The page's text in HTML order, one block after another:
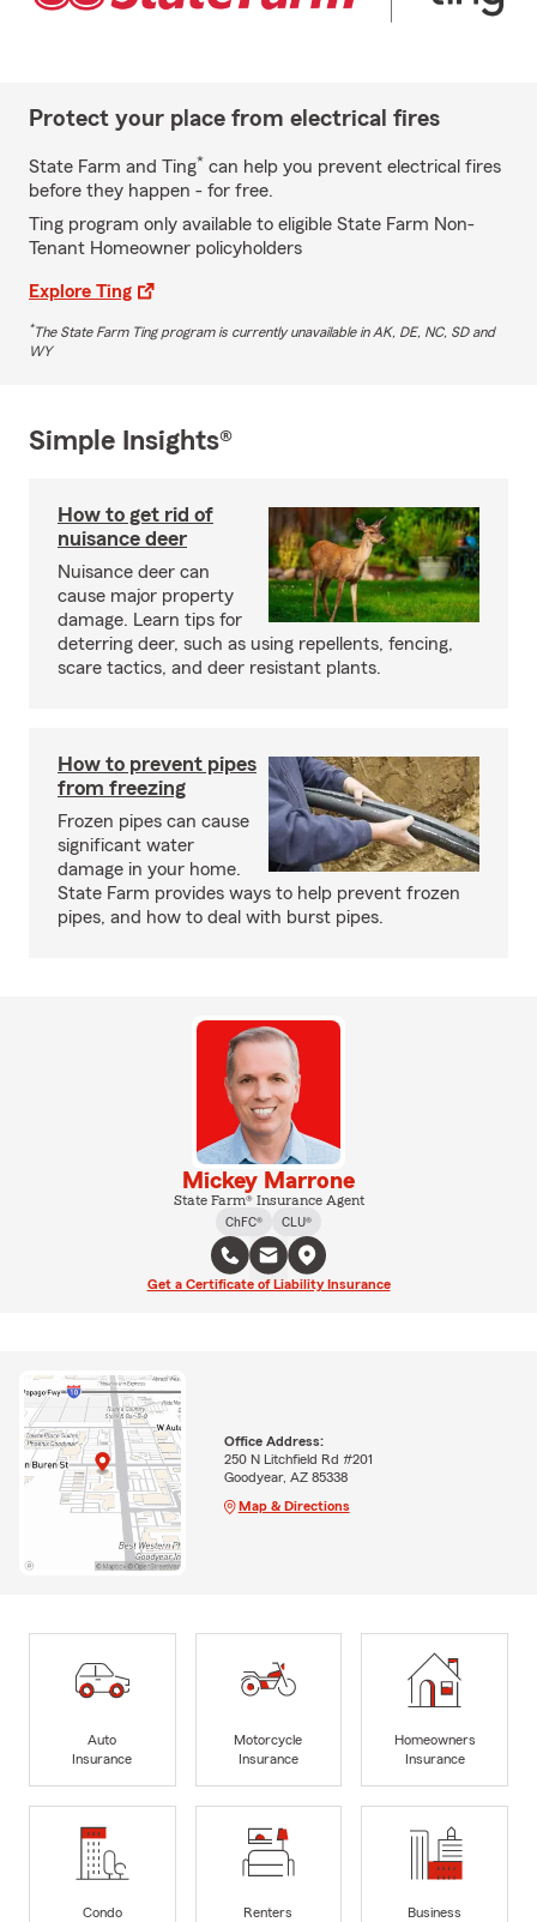
Protect your place from electrical fires
State Farm and Ting* can help you prevent electrical fires
before they happen - for free.
Ting program only available to eligible State Farm Non-
Tenant Homeowner policyholders
Explore Ting
*The State Farm Ting program is currently unavailable in AK, DE, NC, SD and
WY
Simple Insights®
How to get rid of
nuisance deer
Nuisance deer can
cause major property
damage. Learn tips for
deterring deer, such as using repellents, fencing,
scare tactics, and deer resistant plants.
How to prevent pipes
from freezing
Frozen pipes can cause
significant water
damage in your home.
State Farm provides ways to help prevent frozen
pipes, and how to deal with burst pipes.
Mickey Marrone
State Farm® Insurance Agent
ChFC®
CLU®
Get a Certificate of Liability Insurance
Office Address:
250 N Litchfield Rd #201
Goodyear, AZ 85338
Map & Directions
Auto
Insurance
Motorcycle
Insurance
Homeowners
Insurance
Condo
Renters
Business